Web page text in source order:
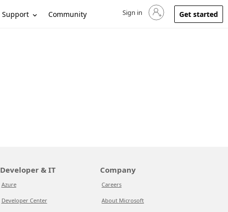
Support Community Sign in to your account
Sign in Get started
Developer & IT
Azure
Developer Center
Company
Careers
About Microsoft